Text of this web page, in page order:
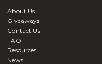
About Us
Giveaways
Contact Us
FAQ
Resources
News